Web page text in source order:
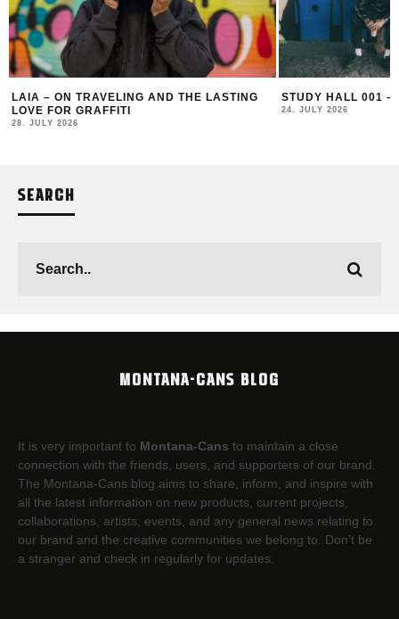
LAIA – ON TRAVELING AND THE LASTING
LOVE FOR GRAFFITI
28. JULY 2026
STUDY HALL 001 –
24. JULY 2026
SEARCH
MONTANA-CANS BLOG
It is very important to Montana-Cans to maintain a close
connection with the friends, users, and supporters of our brand.
The Montana-Cans blog aims to share, inform, and inspire with
all the latest information on new products, current projects,
collaborations, artists,​ events, and any general news relating to
our brand and the creative communities we belong to. Don’t be
a stranger and check in regularly for updates.